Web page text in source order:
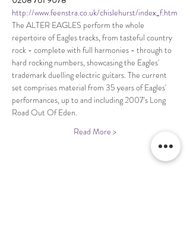
http://www.feenstra.co.uk/chislehurst/index_f.htm
The ALTER EAGLES perform the whole
repertoire of Eagles tracks, from tasteful country
rock - complete with full harmonies - through to
hard rocking numbers, showcasing the Eagles'
trademark duelling electric guitars. The current
set comprises material from 35 years of Eagles'
performances, up to and including 2007's Long
Read More >